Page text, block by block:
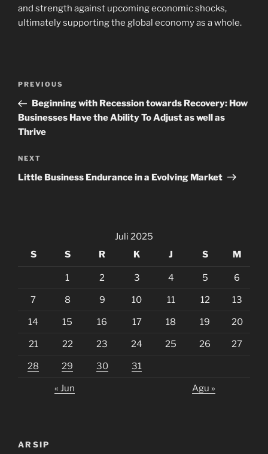
and strength against upcoming economic shocks,
ultimately supporting the global economy as a whole.
Navigasi
Previous
Post
PREVIOUS
Beginning with Recession towards Recovery: How
Businesses Have the Ability To Adjust as well as
Thrive
Next
Post
NEXT
Little Business Endurance in a Evolving Market
Juli 2025
S
S R K J S M
1 2 3 4 5 6
7 8 9 10 11 12 13
14 15 16 17 18 19 20
21 22 23 24 25 26 27
28 29 30 31
« Jun Agu »
ARSIP